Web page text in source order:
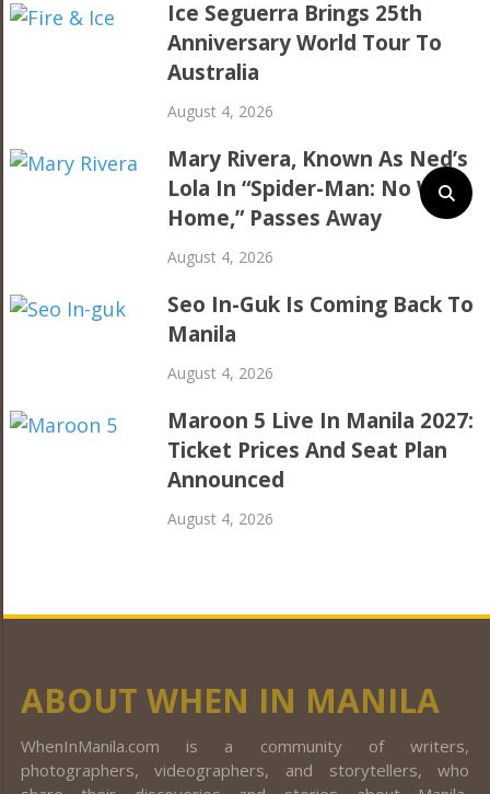
Ice Seguerra Brings 25th
Anniversary World Tour To
Australia
August 4, 2026
Mary Rivera, Known As Ned’s
Lola In “Spider-Man: No Way
Home,” Passes Away
August 4, 2026
Seo In-Guk Is Coming Back To
Manila
August 4, 2026
Maroon 5 Live In Manila 2027:
Ticket Prices And Seat Plan
Announced
August 4, 2026
ABOUT WHEN IN MANILA
WhenInManila.com is a community of writers,
photographers, videographers, and storytellers, who